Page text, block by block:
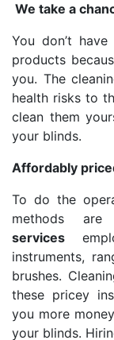
We take a
You don’t
products
you. The
health risks to
clean them
your blinds.
Affordably
To do the
methods
services
instruments,
brushes.
these pricey
you more
your blinds.